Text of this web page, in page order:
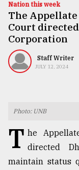
Technology
Nature
Human
Interest
TRENDING
Nation this week
The
Court
Corporation
Staff Writer
JULY 12, 2024
Photo: UNB
T he
directed
maintain status